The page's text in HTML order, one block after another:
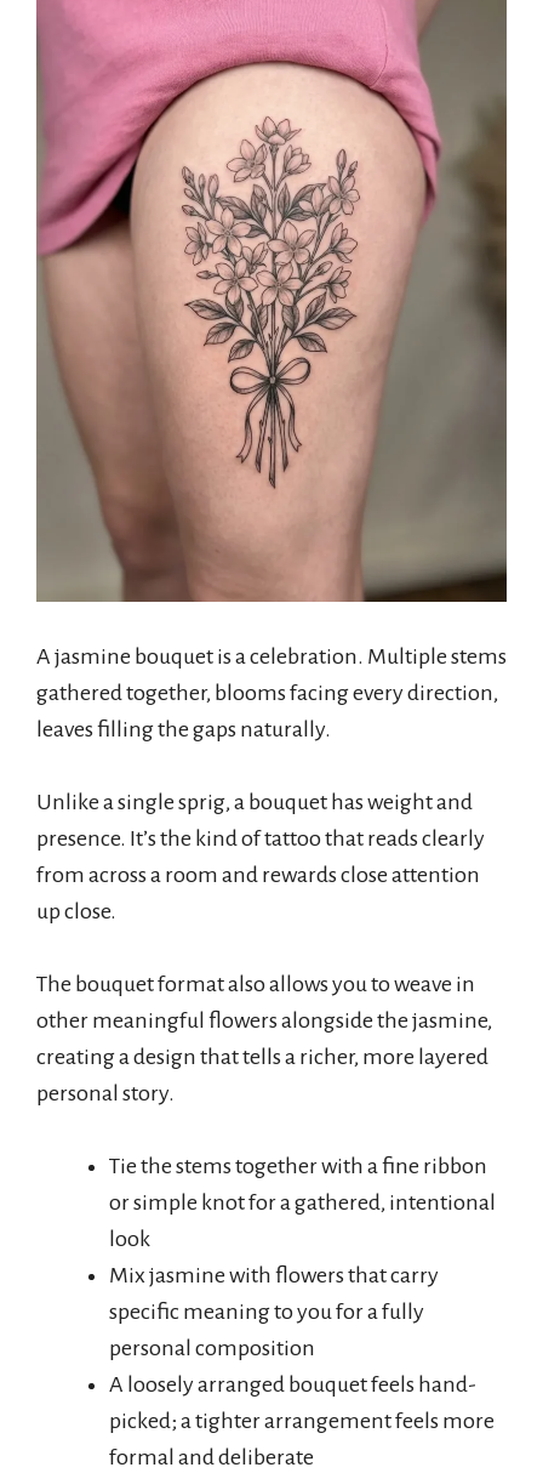
A jasmine bouquet is a celebration. Multiple stems
gathered together, blooms facing every direction,
leaves filling the gaps naturally.
Unlike a single sprig, a bouquet has weight and
presence. It’s the kind of tattoo that reads clearly
from across a room and rewards close attention
up close.
The bouquet format also allows you to weave in
other meaningful flowers alongside the jasmine,
creating a design that tells a richer, more layered
personal story.
Tie the stems together with a fine ribbon
or simple knot for a gathered, intentional
look
Mix jasmine with flowers that carry
specific meaning to you for a fully
personal composition
A loosely arranged bouquet feels hand-
picked; a tighter arrangement feels more
formal and deliberate